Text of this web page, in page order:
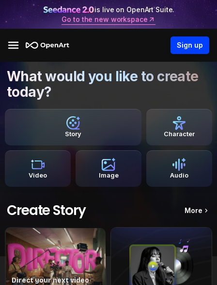
is live on OpenArt Suite.
Go to the new workspace
Sign up
What would you like to create
today?
Story Character
Video Image Audio
Create Story More
Direct your next video